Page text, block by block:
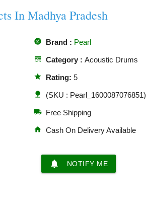
In Madhya Pradesh
offline_pin Brand : Pearl
line_style Category : Acoustic Drums
star Rating: 5
nature (SKU : Pearl_1600087076851)
local_shipping Free Shipping
home Cash On Delivery Available
notifications NOTIFY ME